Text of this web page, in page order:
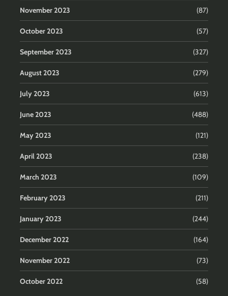
November 2023 (87)
October 2023 (57)
September 2023 (327)
August 2023 (279)
July 2023 (613)
June 2023 (488)
May 2023 (121)
April 2023 (238)
March 2023 (109)
February 2023 (211)
January 2023 (244)
December 2022 (164)
November 2022 (73)
October 2022 (58)